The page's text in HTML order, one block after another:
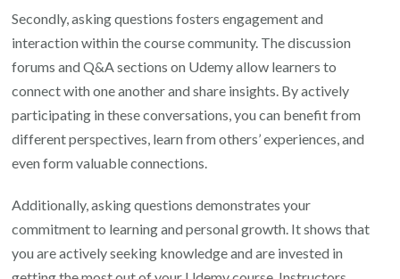
Secondly, asking questions fosters engagement and
interaction within the course community. The discussion
forums and Q&A sections on Udemy allow learners to
connect with one another and share insights. By actively
participating in these conversations, you can benefit from
different perspectives, learn from others’ experiences, and
even form valuable connections.
Additionally, asking questions demonstrates your
commitment to learning and personal growth. It shows that
you are actively seeking knowledge and are invested in